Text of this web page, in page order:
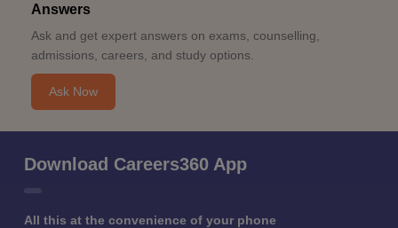
Answers
Ask and get expert answers on exams, counselling,
admissions, careers, and study options.
Ask Now
Download Careers360 App
All this at the convenience of your phone